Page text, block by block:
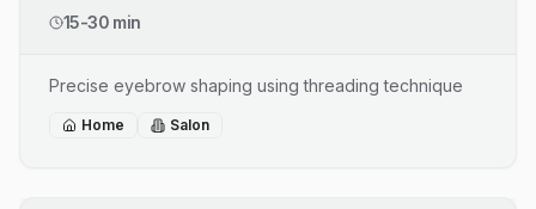
15-30 min
Precise eyebrow shaping using threading technique
Home Salon